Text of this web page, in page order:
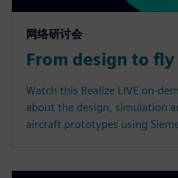
网络研讨会
From design to fly
Watch this Realize LIVE on-
about the design, simulation
aircraft prototypes using